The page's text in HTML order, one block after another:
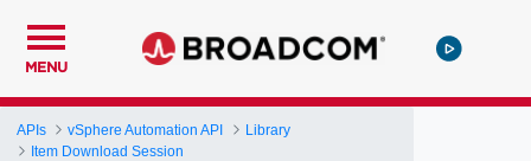
MENU
APIs vSphere Automation API
Library
Item Download Session